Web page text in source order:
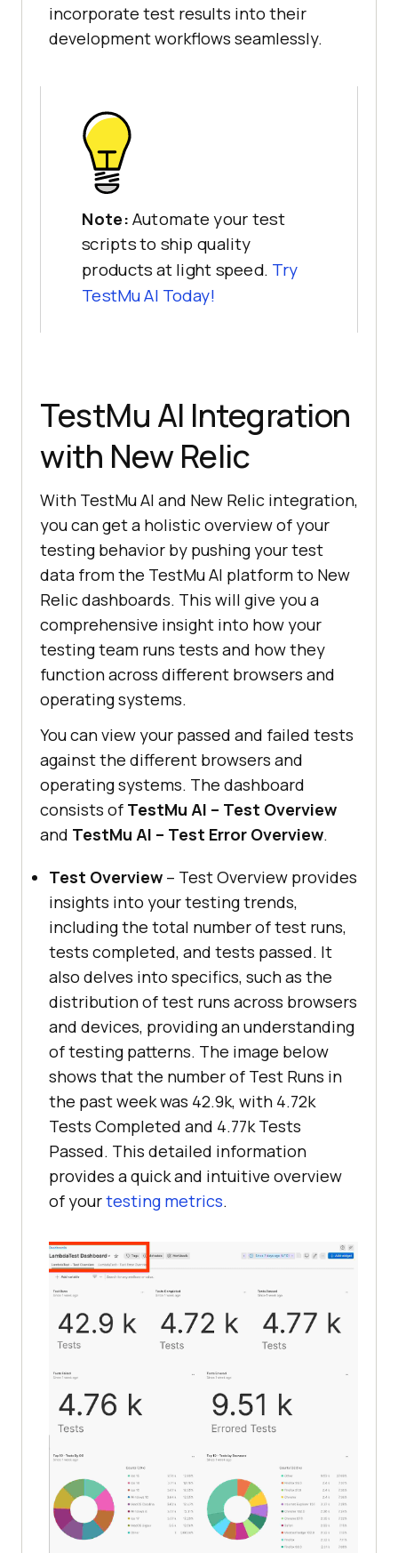
incorporate test results into their
development workflows seamlessly.
Note: Automate your test
scripts to ship quality
products at light speed. Try
TestMu AI Today!
TestMu AI Integration
with New Relic
With TestMu AI and New Relic integration,
you can get a holistic overview of your
testing behavior by pushing your test
data from the TestMu AI platform to New
Relic dashboards. This will give you a
comprehensive insight into how your
testing team runs tests and how they
function across different browsers and
operating systems.
You can view your passed and failed tests
against the different browsers and
operating systems. The dashboard
consists of TestMu AI – Test Overview
and TestMu AI – Test Error Overview.
Test Overview – Test Overview provides
insights into your testing trends,
including the total number of test runs,
tests completed, and tests passed. It
also delves into specifics, such as the
distribution of test runs across browsers
and devices, providing an understanding
of testing patterns. The image below
shows that the number of Test Runs in
the past week was 42.9k, with 4.72k
Tests Completed and 4.77k Tests
Passed. This detailed information
provides a quick and intuitive overview
of yourtesting metrics.